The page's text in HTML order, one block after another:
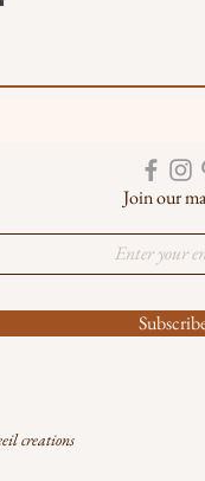
Join our
creations